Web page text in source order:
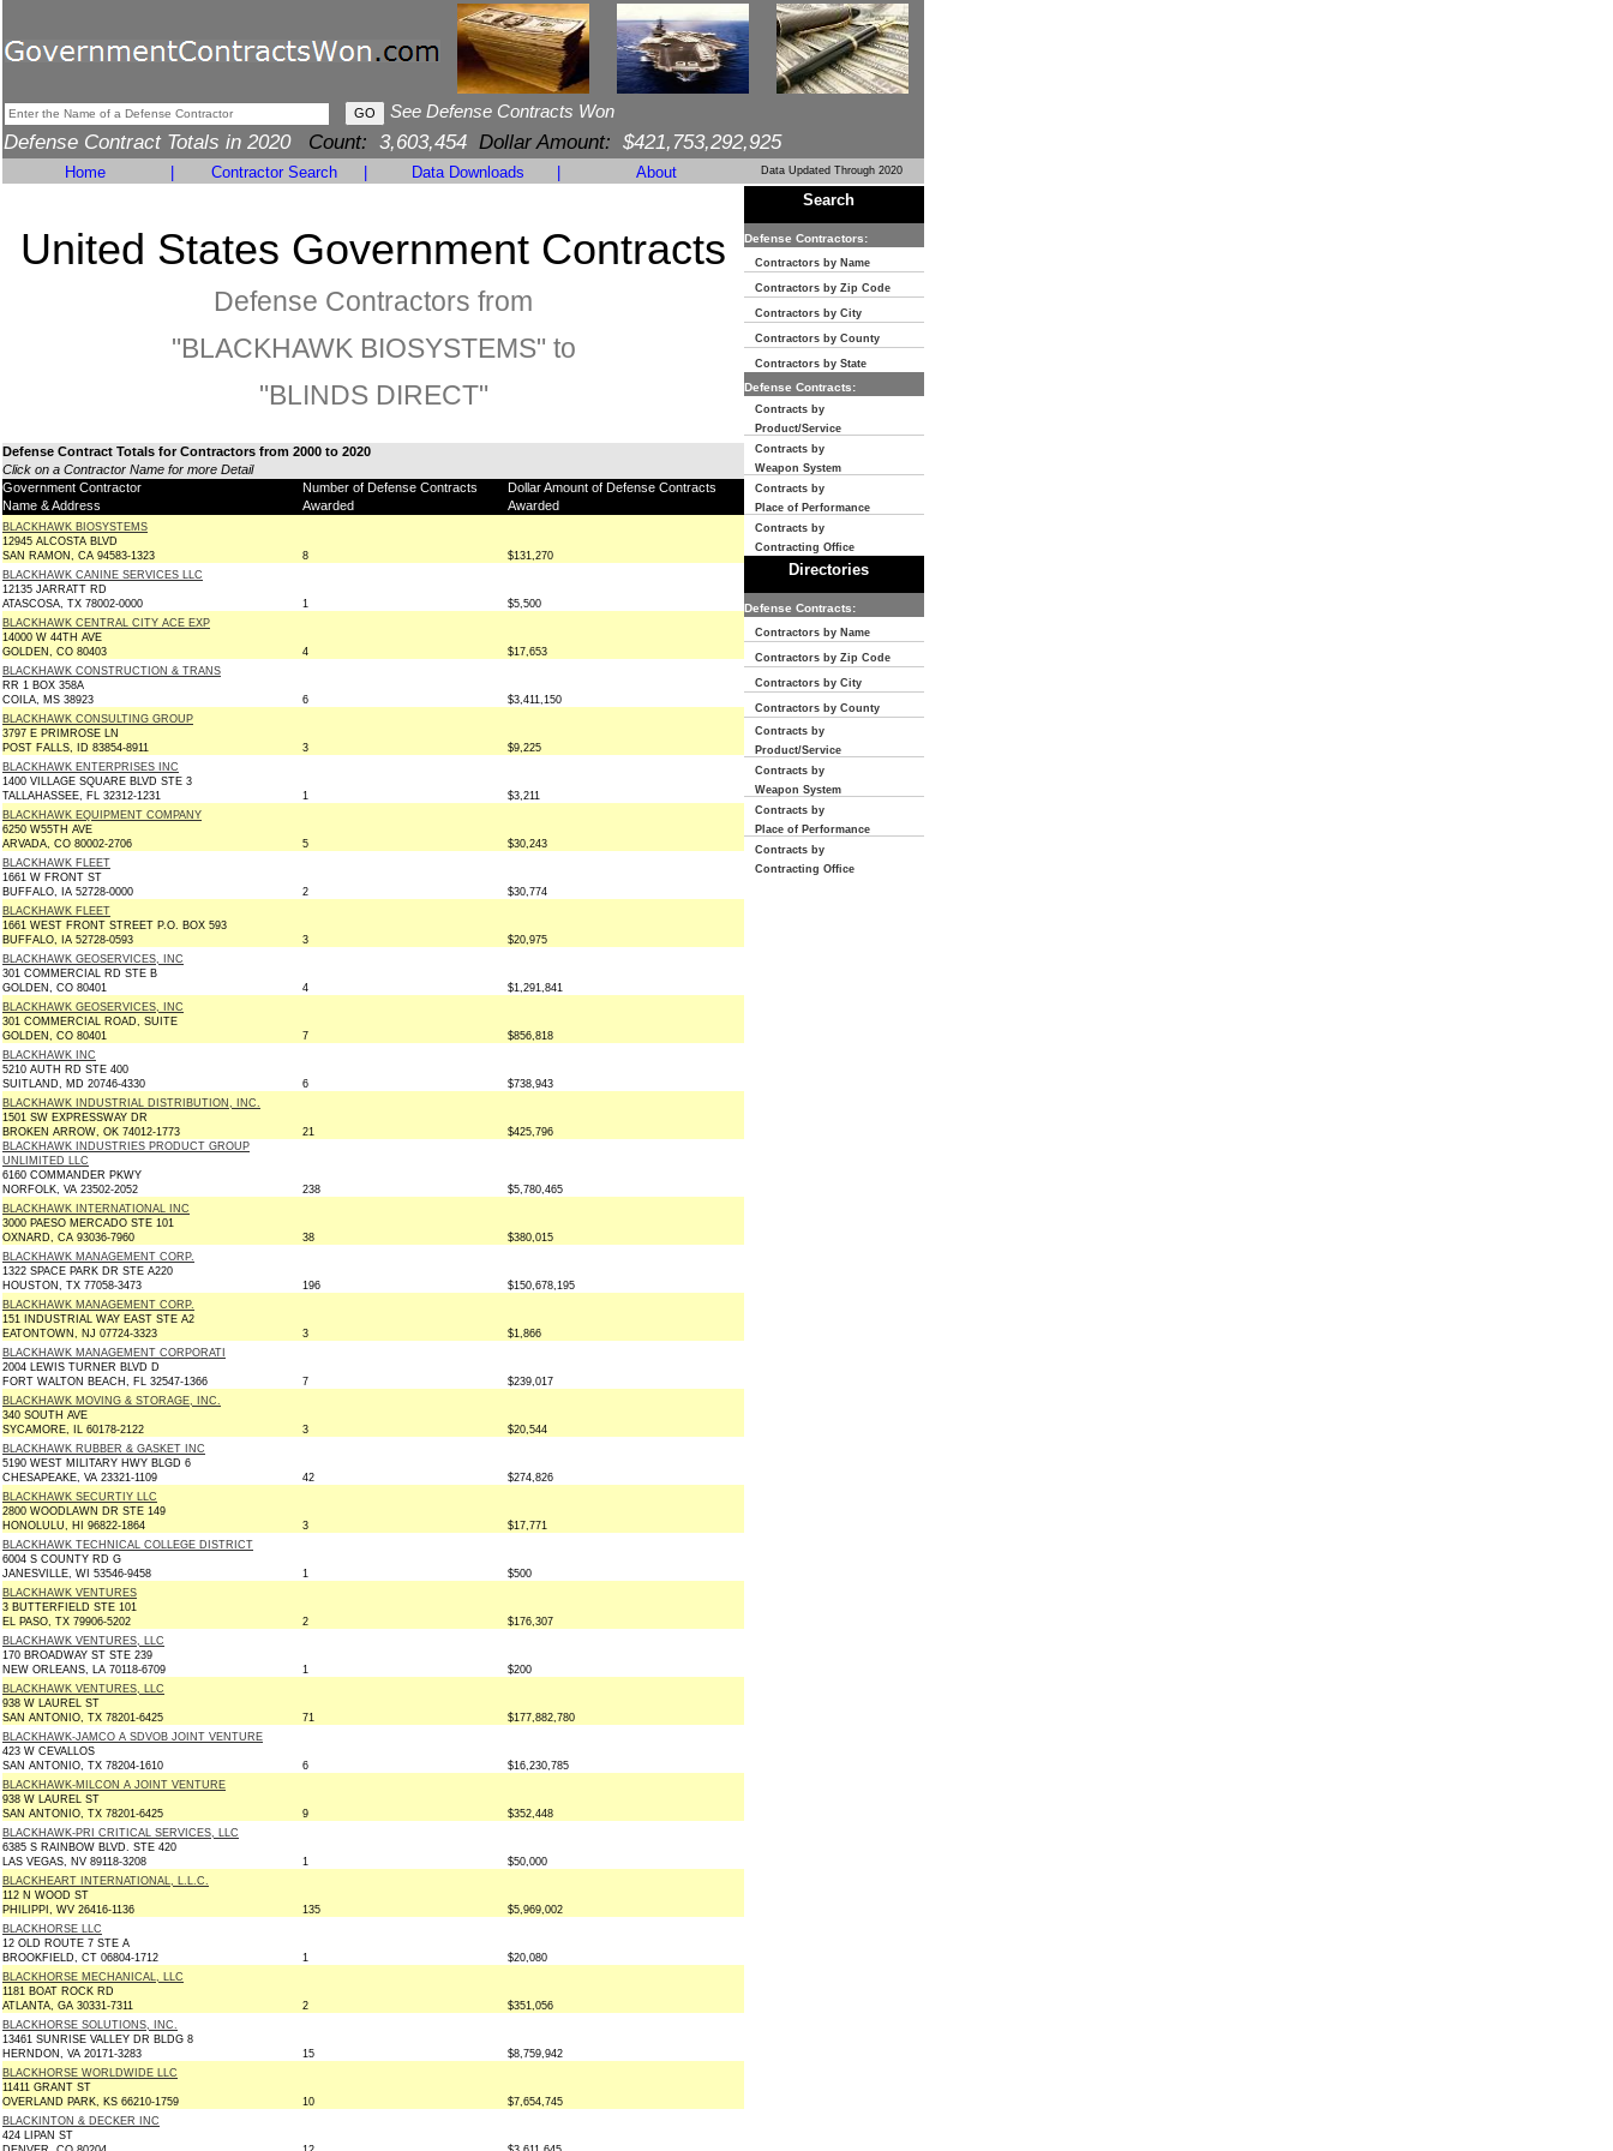
See Defense Contracts Won
Defense Contract Totals in 2020 Count: 3,603,454 Dollar Amount: $421,753,292,925
Home Contractor Search Data Downloads About Data Updated Through 2020
United States Government Contracts
Defense Contractors from
"BLACKHAWK BIOSYSTEMS" to
"BLINDS DIRECT"
Defense Contract Totals for Contractors from 2000 to 2020
Click on a Contractor Name for more Detail
Government Contractor
Name & Address
Number of Defense Contracts
Awarded
Dollar Amount of Defense Contracts
Awarded
BLACKHAWK BIOSYSTEMS
12945 ALCOSTA BLVD
SAN RAMON, CA 94583-1323
8
$131,270
BLACKHAWK CANINE SERVICES LLC
12135 JARRATT RD
ATASCOSA, TX 78002-0000
1
$5,500
BLACKHAWK CENTRAL CITY ACE EXP
14000 W 44TH AVE
GOLDEN, CO 80403
4
$17,653
BLACKHAWK CONSTRUCTION & TRANS
RR 1 BOX 358A
COILA, MS 38923
6
$3,411,150
BLACKHAWK CONSULTING GROUP
3797 E PRIMROSE LN
POST FALLS, ID 83854-8911
3
$9,225
BLACKHAWK ENTERPRISES INC
1400 VILLAGE SQUARE BLVD STE 3
TALLAHASSEE, FL 32312-1231
1
$3,211
BLACKHAWK EQUIPMENT COMPANY
6250 W55TH AVE
ARVADA, CO 80002-2706
5
$30,243
BLACKHAWK FLEET
1661 W FRONT ST
BUFFALO, IA 52728-0000
2
$30,774
BLACKHAWK FLEET
1661 WEST FRONT STREET P.O. BOX 593
BUFFALO, IA 52728-0593
3
$20,975
BLACKHAWK GEOSERVICES, INC
301 COMMERCIAL RD STE B
GOLDEN, CO 80401
4
$1,291,841
BLACKHAWK GEOSERVICES, INC
301 COMMERCIAL ROAD, SUITE
GOLDEN, CO 80401
7
$856,818
BLACKHAWK INC
5210 AUTH RD STE 400
SUITLAND, MD 20746-4330
6
$738,943
BLACKHAWK INDUSTRIAL DISTRIBUTION, INC.
1501 SW EXPRESSWAY DR
BROKEN ARROW, OK 74012-1773
21
$425,796
BLACKHAWK INDUSTRIES PRODUCT GROUP
UNLIMITED LLC
6160 COMMANDER PKWY
NORFOLK, VA 23502-2052
238
$5,780,465
BLACKHAWK INTERNATIONAL INC
3000 PAESO MERCADO STE 101
OXNARD, CA 93036-7960
38
$380,015
BLACKHAWK MANAGEMENT CORP.
1322 SPACE PARK DR STE A220
HOUSTON, TX 77058-3473
196
$150,678,195
BLACKHAWK MANAGEMENT CORP.
151 INDUSTRIAL WAY EAST STE A2
EATONTOWN, NJ 07724-3323
3
$1,866
BLACKHAWK MANAGEMENT CORPORATI
2004 LEWIS TURNER BLVD D
FORT WALTON BEACH, FL 32547-1366
7
$239,017
BLACKHAWK MOVING & STORAGE, INC.
340 SOUTH AVE
SYCAMORE, IL 60178-2122
3
$20,544
BLACKHAWK RUBBER & GASKET INC
5190 WEST MILITARY HWY BLGD 6
CHESAPEAKE, VA 23321-1109
42
$274,826
BLACKHAWK SECURTIY LLC
2800 WOODLAWN DR STE 149
HONOLULU, HI 96822-1864
3
$17,771
BLACKHAWK TECHNICAL COLLEGE DISTRICT
6004 S COUNTY RD G
JANESVILLE, WI 53546-9458
1
$500
BLACKHAWK VENTURES
3 BUTTERFIELD STE 101
EL PASO, TX 79906-5202
2
$176,307
BLACKHAWK VENTURES, LLC
170 BROADWAY ST STE 239
NEW ORLEANS, LA 70118-6709
1
$200
BLACKHAWK VENTURES, LLC
938 W LAUREL ST
SAN ANTONIO, TX 78201-6425
71
$177,882,780
BLACKHAWK-JAMCO A SDVOB JOINT VENTURE
423 W CEVALLOS
SAN ANTONIO, TX 78204-1610
6
$16,230,785
BLACKHAWK-MILCON A JOINT VENTURE
938 W LAUREL ST
SAN ANTONIO, TX 78201-6425
9
$352,448
BLACKHAWK-PRI CRITICAL SERVICES, LLC
6385 S RAINBOW BLVD. STE 420
LAS VEGAS, NV 89118-3208
1
$50,000
BLACKHEART INTERNATIONAL, L.L.C.
112 N WOOD ST
PHILIPPI, WV 26416-1136
135
$5,969,002
BLACKHORSE LLC
12 OLD ROUTE 7 STE A
BROOKFIELD, CT 06804-1712
1
$20,080
BLACKHORSE MECHANICAL, LLC
1181 BOAT ROCK RD
ATLANTA, GA 30331-7311
2
$351,056
BLACKHORSE SOLUTIONS, INC.
13461 SUNRISE VALLEY DR BLDG 8
HERNDON, VA 20171-3283
15
$8,759,942
BLACKHORSE WORLDWIDE LLC
11411 GRANT ST
OVERLAND PARK, KS 66210-1759
10
$7,654,745
BLACKINTON & DECKER INC
424 LIPAN ST
Search
Defense Contractors:
Contractors by Name
Contractors by Zip Code
Contractors by City
Contractors by County
Contractors by State
Defense Contracts:
Contracts by
Product/Service
Contracts by
Weapon System
Contracts by
Place of Performance
Contracts by
Contracting Office
Directories
Defense Contracts:
Contractors by Name
Contractors by Zip Code
Contractors by City
Contractors by County
Contracts by
Product/Service
Contracts by
Weapon System
Contracts by
Place of Performance
Contracts by
Contracting Office